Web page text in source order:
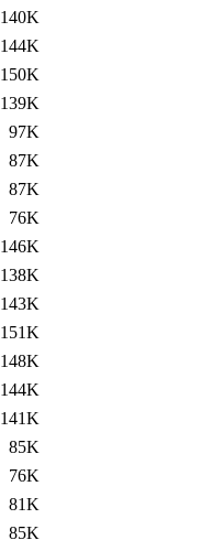
140K
144K
150K
139K
97K
87K
87K
76K
146K
138K
143K
151K
148K
144K
141K
85K
76K
81K
85K